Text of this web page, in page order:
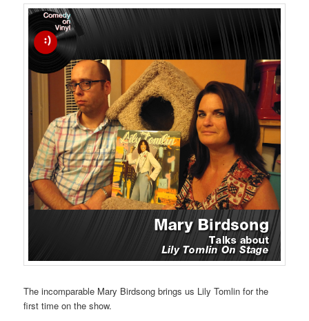
The incomparable Mary Birdsong brings us Lily Tomlin for the
first time on the show.